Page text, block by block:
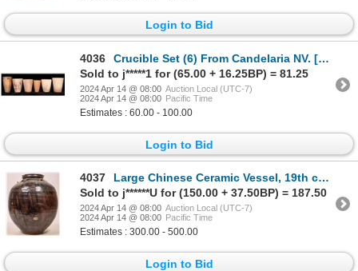
Login to Bid
4036
Crucible Set (6) From Candelaria NV. [177971]
Sold to j*****1 for (65.00 + 16.25BP) = 81.25
2024 Apr 14 @ 08:00 Auction Local (UTC-7)
2024 Apr 14 @ 08:00 Pacific Time
Estimates : 60.00 - 100.00
Login to Bid
4037
Large Chinese Ceramic Vessel, 19th century. [178912]
Sold to j******U for (150.00 + 37.50BP) = 187.50
2024 Apr 14 @ 08:00 Auction Local (UTC-7)
2024 Apr 14 @ 08:00 Pacific Time
Estimates : 300.00 - 500.00
Login to Bid